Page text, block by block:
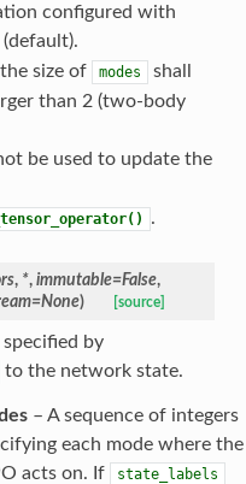
configured with
(default).
size of
modes
shall
than 2 (two-body
be used to update the
.
, *, immutable=False,
=None) [source]
by
to the network state.
– A sequence of integers
each mode where the
acts on. If
state_labels